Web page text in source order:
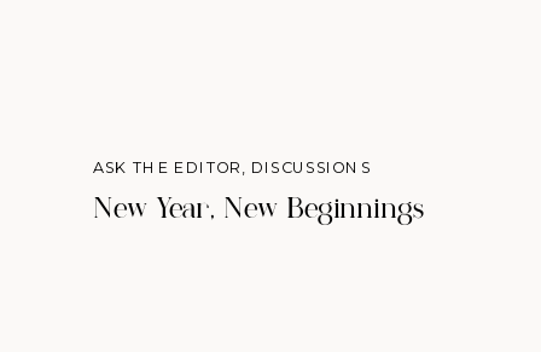
New Year, New Beginnings
ASK THE EDITOR, DISCUSSIONS